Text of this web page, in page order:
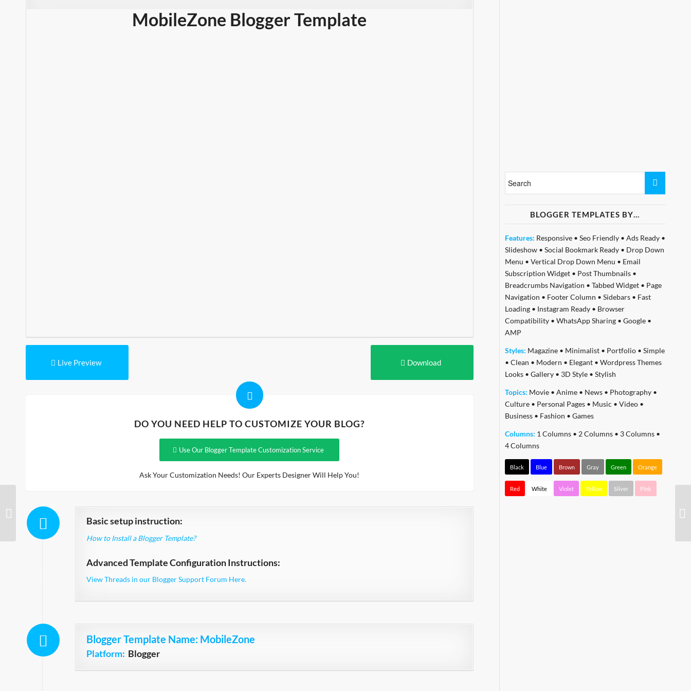
MobileZone Blogger Template
Live Preview Download
DO YOU NEED HELP TO CUSTOMIZE YOUR BLOG?
Use Our Blogger Template Customization Service
Ask Your Customization Needs! Our Experts Designer Will Help You!
Basic setup instruction:
How to Install a Blogger Template?
Advanced Template Configuration Instructions:
View Threads in our Blogger Support Forum Here.
Blogger Template Name: MobileZone
Platform: Blogger
BLOGGER TEMPLATES BY…
Features: Responsive• Seo Friendly• Ads Ready•
Slideshow• Social Bookmark Ready• Drop Down
Menu • Vertical Drop Down Menu • Email
Subscription Widget• Post Thumbnails•
Breadcrumbs Navigation • Tabbed Widget• Page
Navigation • Footer Column • Sidebars• Fast
Loading• Instagram Ready• Browser
Compatibility• WhatsApp Sharing• Google•
AMP
Styles: Magazine• Minimalist• Portfolio• Simple
• Clean • Modern • Elegant• Wordpress Themes
Looks• Gallery• 3D Style• Stylish
Topics: Movie• Anime• News• Photography•
Culture• Personal Pages• Music • Video•
Business• Fashion • Games
Columns: 1 Columns• 2 Columns• 3 Columns•
4 Columns
Black Blue Brown Gray Green Orange
Red White Violet Yellow Silver Pink
MovieSpot